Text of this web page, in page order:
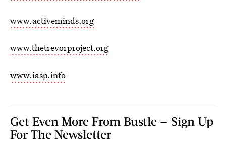
www.activeminds.org
www.thetrevorproject.org
www.iasp.info
Get Even More From Bustle — Sign Up
For The Newsletter